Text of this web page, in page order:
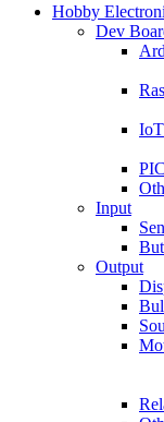
Hobby
Dev
IoT
PIC
Input
Output